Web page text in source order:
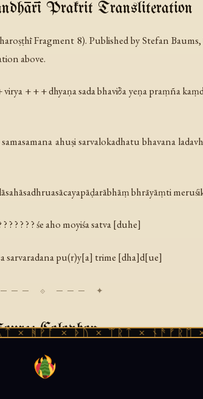
Prakrit Transliteration
Fragment 8). Published by Stefan
above.
virya + + + dhyaṇa sada bhaviδa yeṇa praṃña
ahuṣi sarvalokadhatu bhavana
bhrāyāṃti
? ? ? ? śe aho moyiśa satva [duhe]
sarvaradana pu(r)y[a] trime [dha]d[ue]
Colophon
8 (BC 8 = CKM 271). Birch-bark
held by the University of Peshawar.
× ᚦᚢ × ᛠᚱᛏ × ᚾᚫᚠᚱᛖ ×